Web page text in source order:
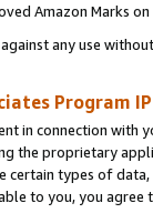
Amazon Marks
any use
Program
in connection
the proprietary
certain types of
to you, you agree